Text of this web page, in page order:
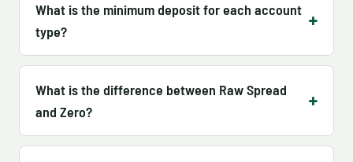
What is the minimum deposit for each account
type?
What is the difference between Raw Spread
and Zero?